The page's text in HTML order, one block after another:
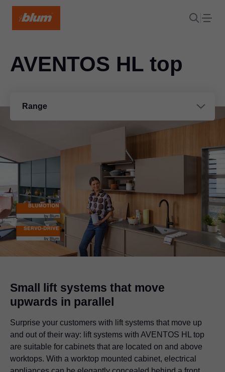
Range
AVENTOS HL top
Small lift systems that move
upwards in parallel
Surprise your customers with lift systems that move up
and out of their way: lift systems with AVENTOS HL top
are suitable for cabinets that are located on and above
worktops. With a worktop mounted cabinet, electrical